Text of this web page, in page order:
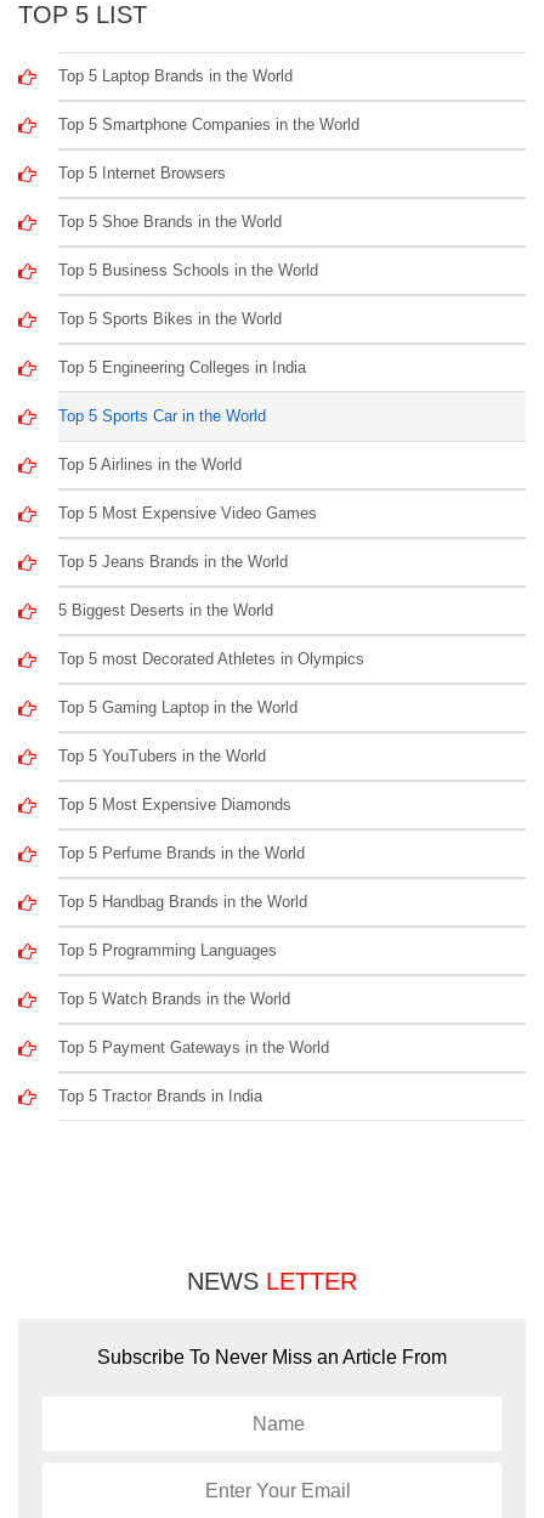
TOP 5 LIST
Top 5 Laptop Brands in the World
Top 5 Smartphone Companies in the World
Top 5 Internet Browsers
Top 5 Shoe Brands in the World
Top 5 Business Schools in the World
Top 5 Sports Bikes in the World
Top 5 Engineering Colleges in India
Top 5 Sports Car in the World
Top 5 Airlines in the World
Top 5 Most Expensive Video Games
Top 5 Jeans Brands in the World
5 Biggest Deserts in the World
Top 5 most Decorated Athletes in Olympics
Top 5 Gaming Laptop in the World
Top 5 YouTubers in the World
Top 5 Most Expensive Diamonds
Top 5 Perfume Brands in the World
Top 5 Handbag Brands in the World
Top 5 Programming Languages
Top 5 Watch Brands in the World
Top 5 Payment Gateways in the World
Top 5 Tractor Brands in India
NEWS LETTER
Subscribe To Never Miss an Article From